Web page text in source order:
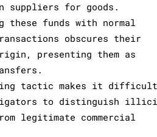
suppliers for goods.
these funds with normal
obscures their
presenting them as
tactic makes it difficult
to distinguish
legitimate commercial